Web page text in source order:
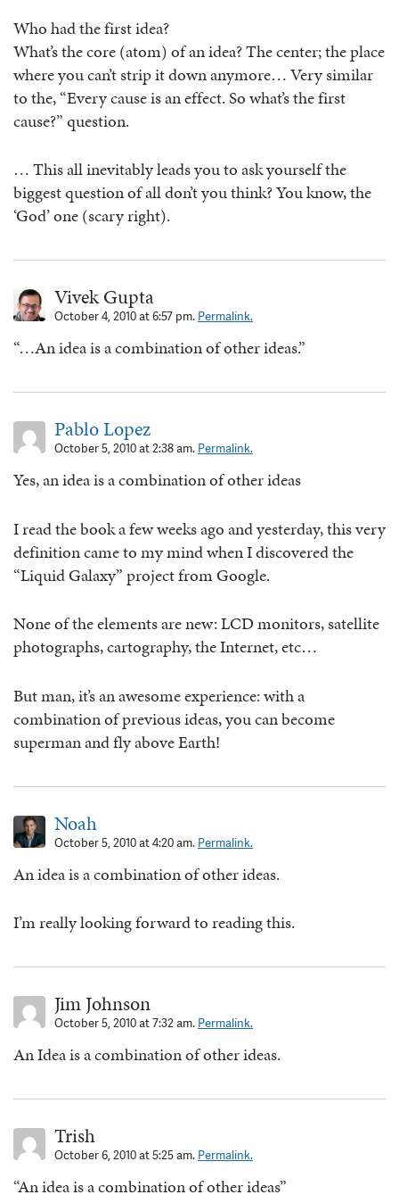
Who had the first idea?
What’s the core (atom) of an idea? The center; the place
where you can’t strip it down anymore… Very similar
to the, “Every cause is an effect. So what’s the first
cause?” question.
… This all inevitably leads you to ask yourself the
biggest question of all don’t you think? You know, the
‘God’ one (scary right).
Vivek Gupta
October 4, 2010 at 6:57 pm. Permalink.
“…An idea is a combination of other ideas.”
Pablo Lopez
October 5, 2010 at 2:38 am. Permalink.
Yes, an idea is a combination of other ideas
I read the book a few weeks ago and yesterday, this very
definition came to my mind when I discovered the
“Liquid Galaxy” project from Google.
None of the elements are new: LCD monitors, satellite
photographs, cartography, the Internet, etc…
But man, it’s an awesome experience: with a
combination of previous ideas, you can become
superman and fly above Earth!
Noah
October 5, 2010 at 4:20 am. Permalink.
An idea is a combination of other ideas.
I’m really looking forward to reading this.
Jim Johnson
October 5, 2010 at 7:32 am. Permalink.
An Idea is a combination of other ideas.
Trish
October 6, 2010 at 5:25 am. Permalink.
“An idea is a combination of other ideas”